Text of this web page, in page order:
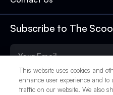
Subscribe to The
This website uses cookies and
enhance user experience and
traffic on our website. We also